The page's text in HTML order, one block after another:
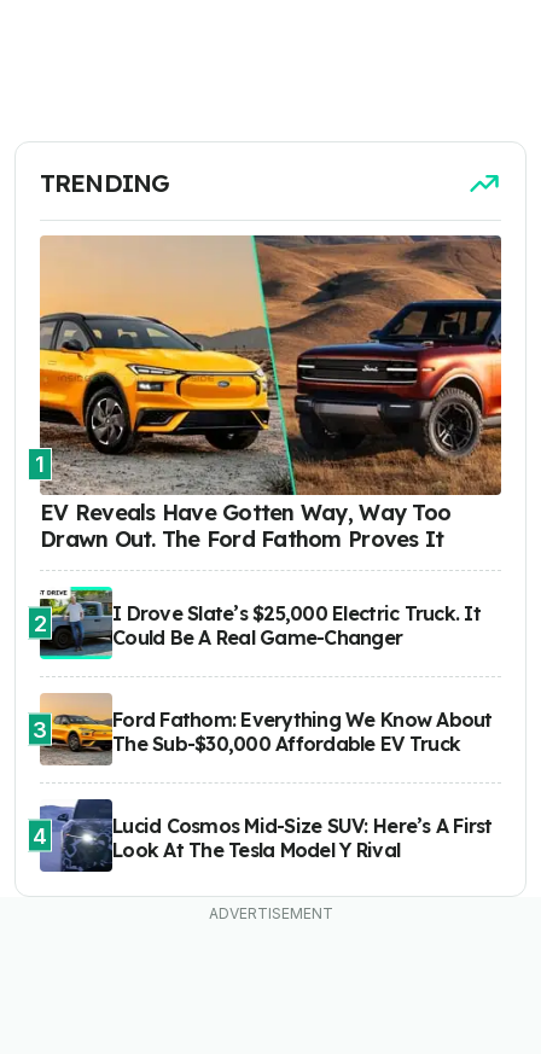
TRENDING
1
EV Reveals Have Gotten Way, Way Too
Drawn Out. The Ford Fathom Proves It
2
I Drove Slate’s $25,000 Electric Truck. It
Could Be A Real Game-Changer
3
Ford Fathom: Everything We Know About
The Sub-$30,000 Affordable EV Truck
4
Lucid Cosmos Mid-Size SUV: Here’s A First
Look At The Tesla Model Y Rival